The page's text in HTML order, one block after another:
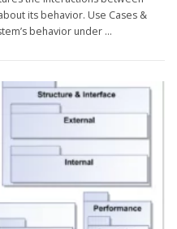
its behavior. Use Cases &
behavior under …